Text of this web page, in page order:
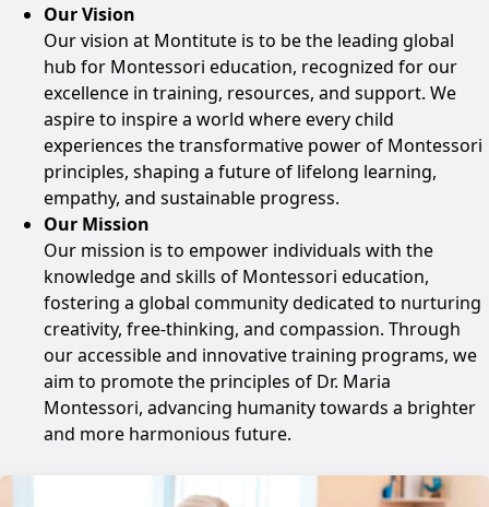
Our Vision
Our vision at Montitute is to be the leading global
hub for Montessori education, recognized for our
excellence in training, resources, and support. We
aspire to inspire a world where every child
experiences the transformative power of Montessori
principles, shaping a future of lifelong learning,
empathy, and sustainable progress.
Our Mission
Our mission is to empower individuals with the
knowledge and skills of Montessori education,
fostering a global community dedicated to nurturing
creativity, free-thinking, and compassion. Through
our accessible and innovative training programs, we
aim to promote the principles of Dr. Maria
Montessori, advancing humanity towards a brighter
and more harmonious future.